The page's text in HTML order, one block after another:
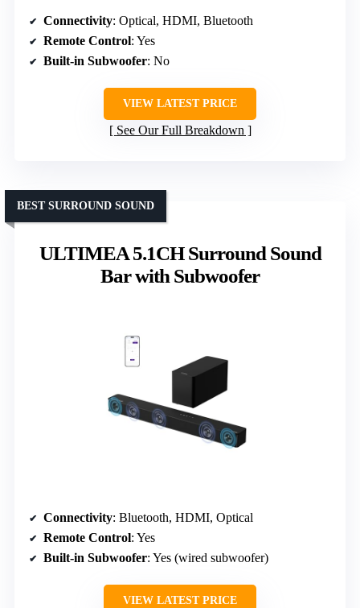
Connectivity: Optical, HDMI, Bluetooth
Remote Control: Yes
Built-in Subwoofer: No
VIEW LATEST PRICE
See Our Full Breakdown
ULTIMEA 5.1CH Surround Sound
Bar with Subwoofer
BEST SURROUND SOUND
Connectivity: Bluetooth, HDMI, Optical
Remote Control: Yes
Built-in Subwoofer: Yes (wired subwoofer)
VIEW LATEST PRICE